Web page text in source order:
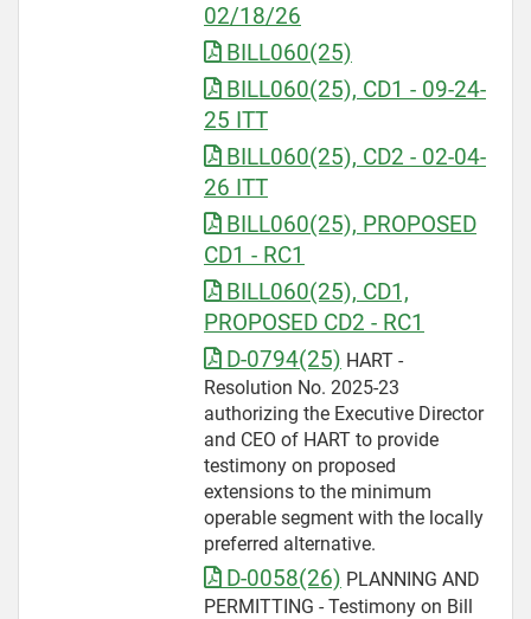
02/18/26
BILL060(25)
BILL060(25), CD1 - 09-24-
25 ITT
BILL060(25), CD2 - 02-04-
26 ITT
BILL060(25), PROPOSED
CD1 - RC1
BILL060(25), CD1,
PROPOSED CD2 - RC1
D-0794(25) HART -
Resolution No. 2025-23
authorizing the Executive Director
and CEO of HART to provide
testimony on proposed
extensions to the minimum
operable segment with the locally
preferred alternative.
D-0058(26) PLANNING AND
PERMITTING - Testimony on Bill